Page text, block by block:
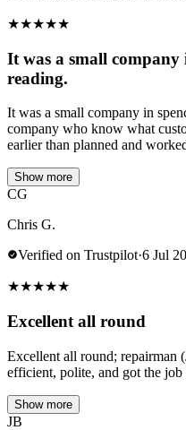
★★★★★
It was a small company
reading.
It was a small company in
company who know what
earlier than planned and
Show more
CG
Chris G.
Verified on Trustpilot·6 Jul
★★★★★
Excellent all round
Excellent all round; repairman
efficient, polite, and got the
Show more
JB